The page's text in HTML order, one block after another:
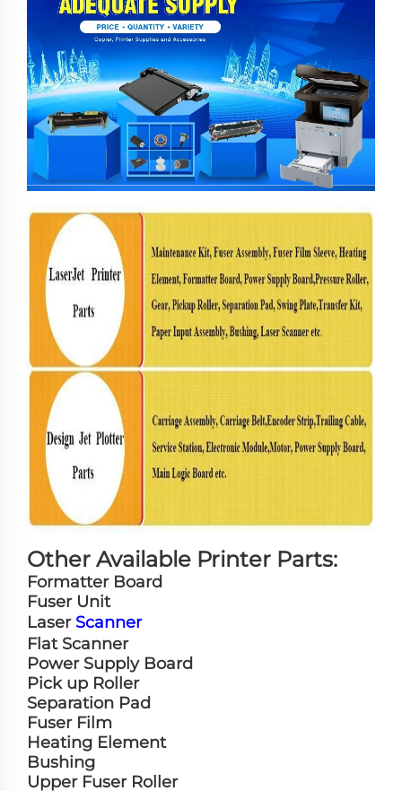
Other Available Printer Parts:
Formatter Board
Fuser Unit
Laser Scanner
Flat Scanner
Power Supply Board
Pick up Roller
Separation Pad
Fuser Film
Heating Element
Bushing
Upper Fuser Roller